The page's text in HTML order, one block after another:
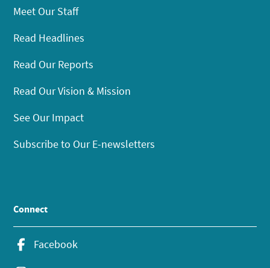
Meet Our Staff
Read Headlines
Read Our Reports
Read Our Vision & Mission
See Our Impact
Subscribe to Our E-newsletters
Connect
Facebook